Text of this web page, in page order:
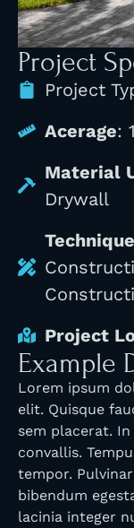
Project
Project
Acerage:
Material
Drywall
Project
Example
Lorem ipsum
elit. Quisque
sem placerat.
convallis.
tempor.
bibendum
lacinia integer